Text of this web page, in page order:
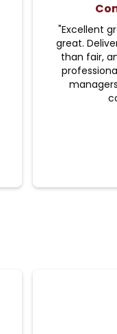
"Excellent
great.
than fair,